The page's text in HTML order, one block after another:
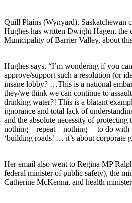
Quill Plains (Wynyard), Saskatchewan
Hughes has written Dwight Hagen, the
Municipality of Barrier Valley, about
Hughes says, “I’m wondering if you
approve/support such a resolution (or
insane lobby? …This is a national
they/we think we can continue to
drinking water?! This is a blatant
ignorance and total lack of
and the absolute necessity of protecting
nothing – repeat – nothing – to do with
‘building roads’ … it’s about corporate
Her email also went to Regina MP
federal minister of public safety), the
Catherine McKenna, and health